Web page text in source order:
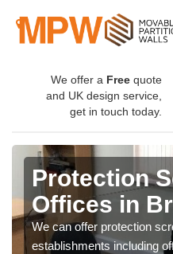
We offer a Free quote
and UK design service,
get in touch today.
Protection
Offices in
We can offer protection
establishments including